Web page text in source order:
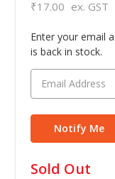
₹17.00 ex. GST
Enter your email
is back in stock.
in
Sold Out